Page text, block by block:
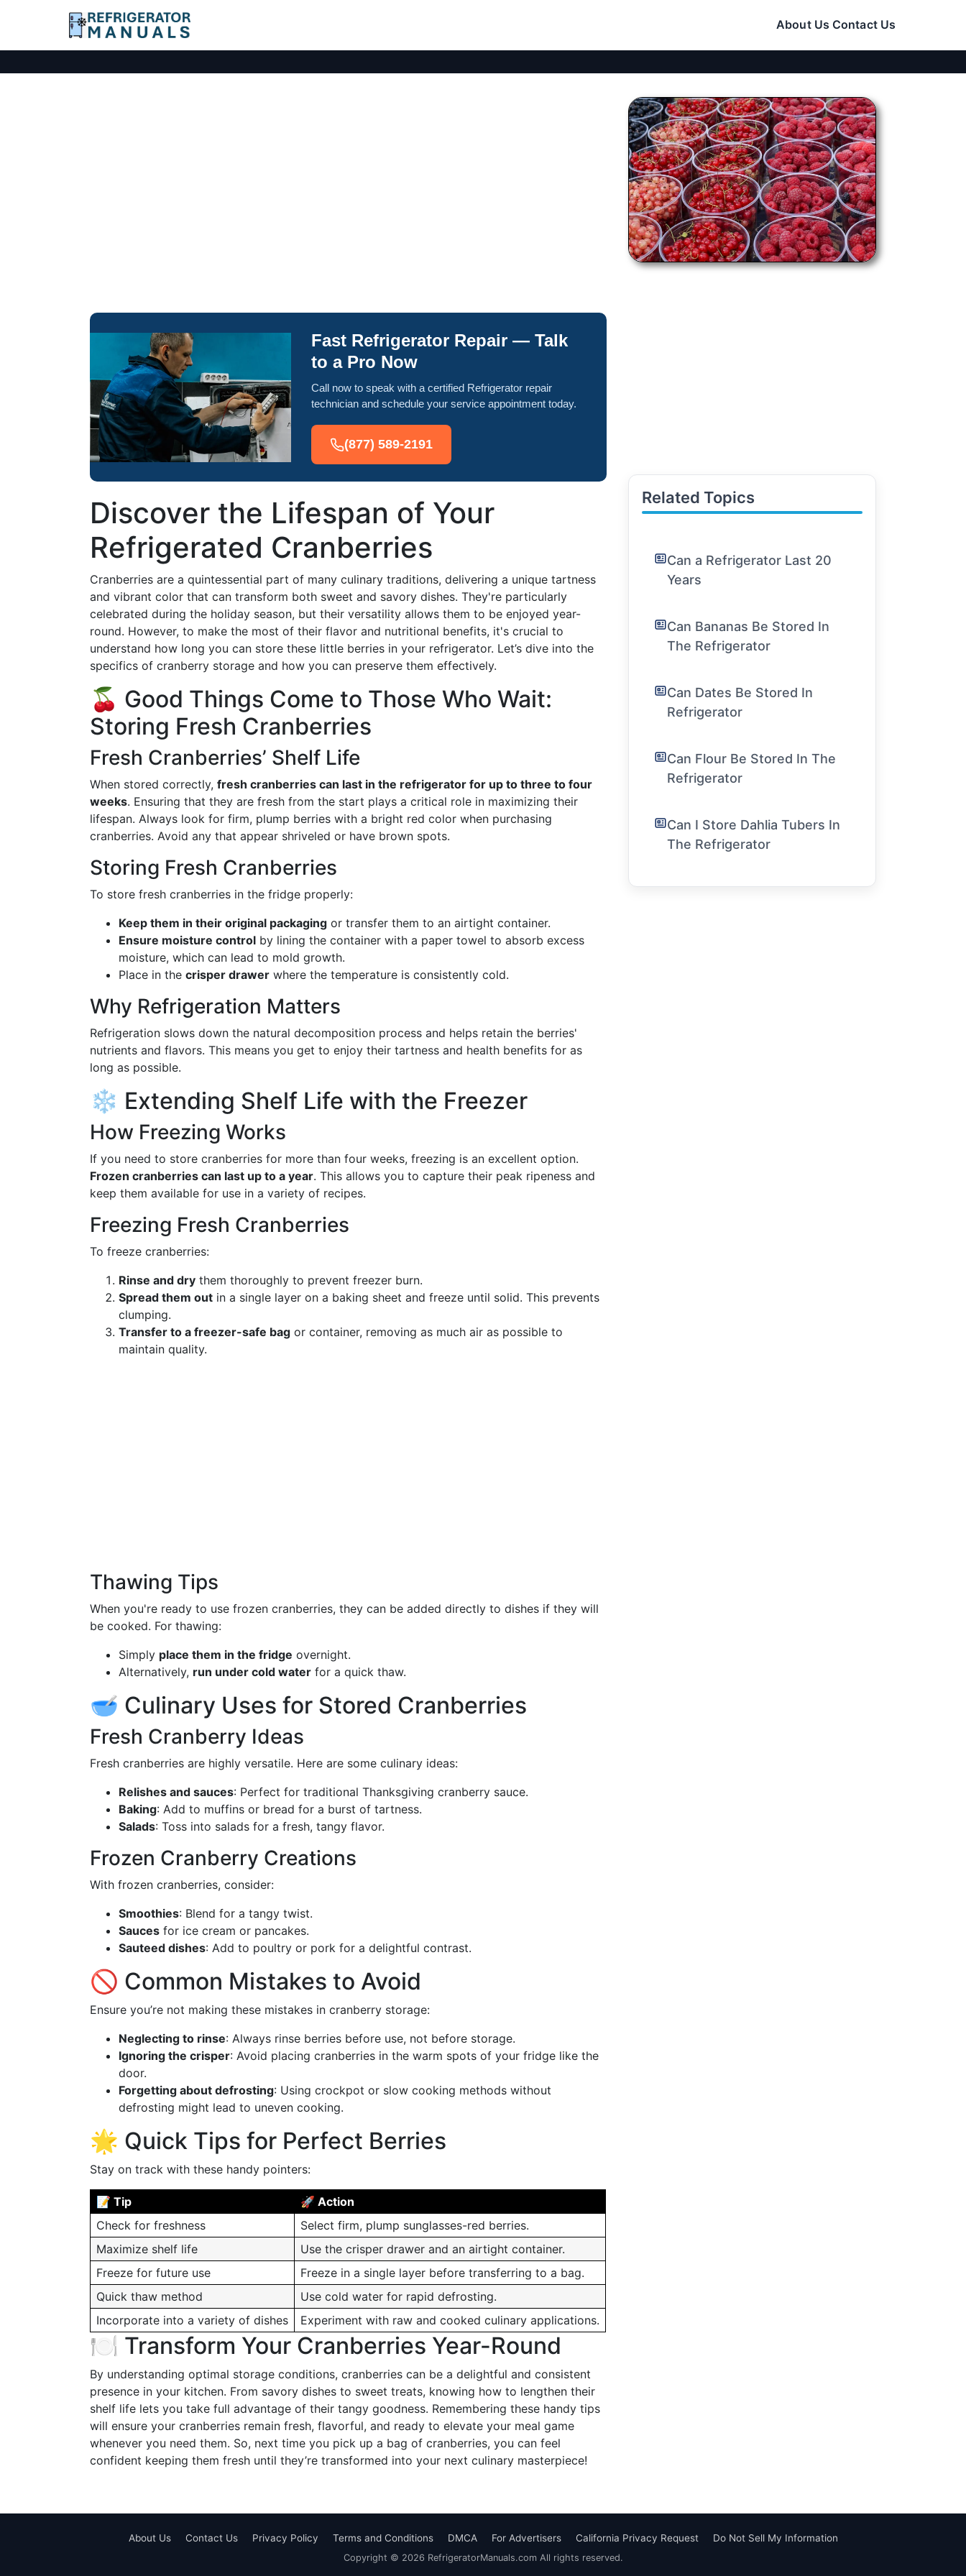
About Us Contact Us
Fast Refrigerator Repair — Talk
to a Pro Now
Call now to speak with a certified Refrigerator repair
technician and schedule your service appointment today.
(877) 589-2191
Discover the Lifespan of Your
Refrigerated Cranberries
Cranberries are a quintessential part of many culinary traditions, delivering a unique tartness
and vibrant color that can transform both sweet and savory dishes. They're particularly
celebrated during the holiday season, but their versatility allows them to be enjoyed year-
round. However, to make the most of their flavor and nutritional benefits, it's crucial to
understand how long you can store these little berries in your refrigerator. Let’s dive into the
specifics of cranberry storage and how you can preserve them effectively.
🍒 Good Things Come to Those Who Wait:
Storing Fresh Cranberries
Fresh Cranberries’ Shelf Life
When stored correctly, fresh cranberries can last in the refrigerator for up to three to four
weeks. Ensuring that they are fresh from the start plays a critical role in maximizing their
lifespan. Always look for firm, plump berries with a bright red color when purchasing
cranberries. Avoid any that appear shriveled or have brown spots.
Storing Fresh Cranberries
To store fresh cranberries in the fridge properly:
Keep them in their original packaging or transfer them to an airtight container.
Ensure moisture control by lining the container with a paper towel to absorb excess
moisture, which can lead to mold growth.
Place in the crisper drawer where the temperature is consistently cold.
Why Refrigeration Matters
Refrigeration slows down the natural decomposition process and helps retain the berries'
nutrients and flavors. This means you get to enjoy their tartness and health benefits for as
long as possible.
❄️ Extending Shelf Life with the Freezer
How Freezing Works
If you need to store cranberries for more than four weeks, freezing is an excellent option.
Frozen cranberries can last up to a year. This allows you to capture their peak ripeness and
keep them available for use in a variety of recipes.
Freezing Fresh Cranberries
To freeze cranberries:
Rinse and dry them thoroughly to prevent freezer burn.
Spread them out in a single layer on a baking sheet and freeze until solid. This prevents
clumping.
Transfer to a freezer-safe bag or container, removing as much air as possible to
maintain quality.
Thawing Tips
When you're ready to use frozen cranberries, they can be added directly to dishes if they will
be cooked. For thawing:
Simply place them in the fridge overnight.
Alternatively, run under cold water for a quick thaw.
🥣 Culinary Uses for Stored Cranberries
Fresh Cranberry Ideas
Fresh cranberries are highly versatile. Here are some culinary ideas:
Relishes and sauces: Perfect for traditional Thanksgiving cranberry sauce.
Baking: Add to muffins or bread for a burst of tartness.
Salads: Toss into salads for a fresh, tangy flavor.
Frozen Cranberry Creations
With frozen cranberries, consider:
Smoothies: Blend for a tangy twist.
Sauces for ice cream or pancakes.
Sauteed dishes: Add to poultry or pork for a delightful contrast.
🚫 Common Mistakes to Avoid
Ensure you’re not making these mistakes in cranberry storage:
Neglecting to rinse: Always rinse berries before use, not before storage.
Ignoring the crisper: Avoid placing cranberries in the warm spots of your fridge like the
door.
Forgetting about defrosting: Using crockpot or slow cooking methods without
defrosting might lead to uneven cooking.
🌟 Quick Tips for Perfect Berries
Stay on track with these handy pointers:
📝 Tip
🚀 Action
Check for freshness
Select firm, plump sunglasses-red berries.
Maximize shelf life
Use the crisper drawer and an airtight container.
Freeze for future use
Freeze in a single layer before transferring to a bag.
Quick thaw method
Use cold water for rapid defrosting.
Incorporate into a variety of dishes
Experiment with raw and cooked culinary applications.
🍽️ Transform Your Cranberries Year-Round
By understanding optimal storage conditions, cranberries can be a delightful and consistent
presence in your kitchen. From savory dishes to sweet treats, knowing how to lengthen their
shelf life lets you take full advantage of their tangy goodness. Remembering these handy tips
will ensure your cranberries remain fresh, flavorful, and ready to elevate your meal game
whenever you need them. So, next time you pick up a bag of cranberries, you can feel
confident keeping them fresh until they’re transformed into your next culinary masterpiece!
Related Topics
Can a Refrigerator Last 20
Years
Can Bananas Be Stored In
The Refrigerator
Can Dates Be Stored In
Refrigerator
Can Flour Be Stored In The
Refrigerator
Can I Store Dahlia Tubers In
The Refrigerator
About Us Contact Us Privacy Policy Terms and Conditions DMCA For Advertisers California Privacy Request Do Not Sell My Information
Copyright © 2026 RefrigeratorManuals.com All rights reserved.